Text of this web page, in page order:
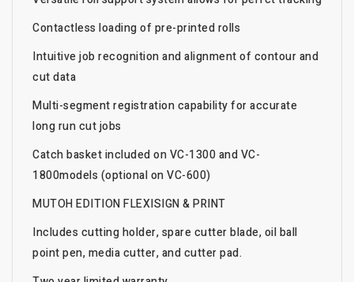
Contactless loading of pre-printed rolls
Intuitive job recognition and alignment of contour and
cut data
Multi-segment registration capability for accurate
long run cut jobs
Catch basket included on VC-1300 and VC-
1800models (optional on VC-600)
MUTOH EDITION FLEXISIGN & PRINT
Includes cutting holder, spare cutter blade, oil ball
point pen, media cutter, and cutter pad.